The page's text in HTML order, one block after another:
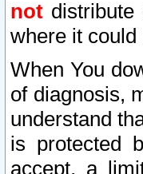
not
where it
When You
of diagnosis,
understand
is protected
accept, a